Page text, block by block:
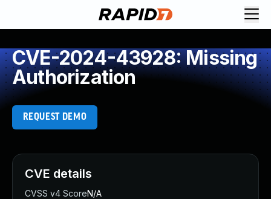
CVE-2024-43928: Missing
Authorization
REQUEST DEMO
CVE details
CVSS v4 ScoreN/A